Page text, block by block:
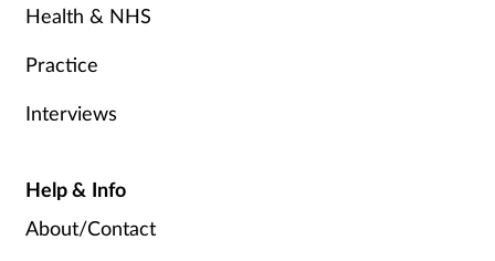
Health & NHS
Practice
Interviews
Help & Info
About/Contact